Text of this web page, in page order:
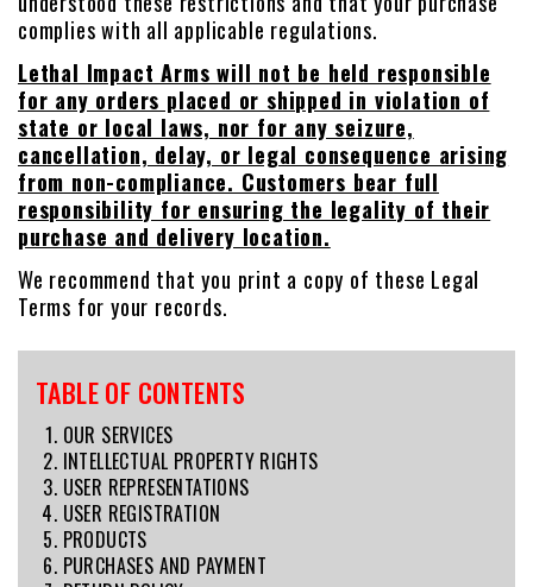
complies with all applicable regulations.
Lethal Impact Arms will not be held responsible
for any orders placed or shipped in violation of
state or local laws, nor for any seizure,
cancellation, delay, or legal consequence arising
from non-compliance. Customers bear full
responsibility for ensuring the legality of their
purchase and delivery location.
We recommend that you print a copy of these Legal
Terms for your records.
TABLE OF CONTENTS
OUR SERVICES
INTELLECTUAL PROPERTY RIGHTS
USER REPRESENTATIONS
USER REGISTRATION
PRODUCTS
PURCHASES AND PAYMENT